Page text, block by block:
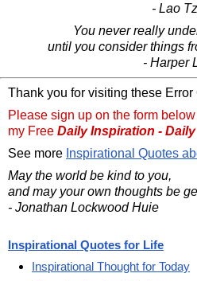
- Lao
You never really
until you consider things
- Harper
Thank you for visiting these Error
Please sign up on the form
my Free Daily Inspiration -
See more Inspirational Quotes
May the world be kind to you,
and may your own thoughts be
- Jonathan Lockwood Huie
Inspirational Quotes for Life
Inspirational Thought for Today